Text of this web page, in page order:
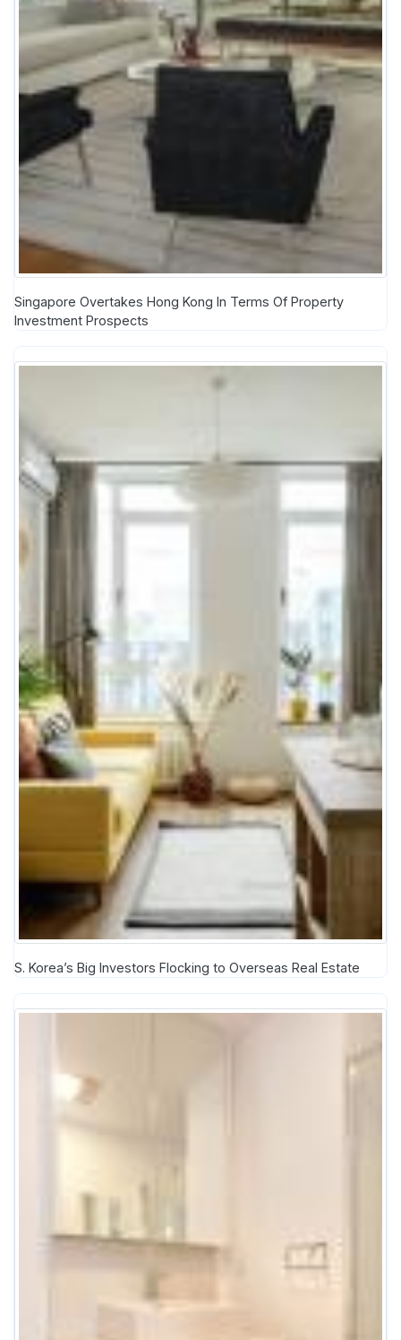
Singapore Overtakes Hong Kong In Terms Of Property
Investment Prospects
S. Korea’s Big Investors Flocking to Overseas Real Estate